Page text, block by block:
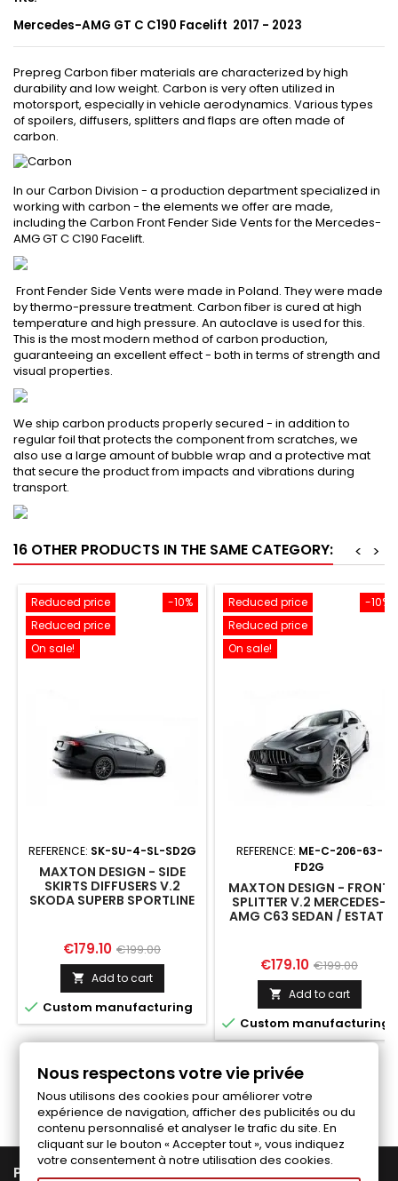
Mercedes-AMG GT C C190 Facelift 2017 - 2023
Prepreg Carbon fiber materials are characterized by high
durability and low weight. Carbon is very often utilized in
motorsport, especially in vehicle aerodynamics. Various types
of spoilers, diffusers, splitters and flaps are often made of
carbon.
In our Carbon Division - a production department specialized in
working with carbon - the elements we offer are made,
including the Carbon Front Fender Side Vents for the Mercedes-
AMG GT C C190 Facelift.
Front Fender Side Vents were made in Poland. They were made
by thermo-pressure treatment. Carbon fiber is cured at high
temperature and high pressure. An autoclave is used for this.
This is the most modern method of carbon production,
guaranteeing an excellent effect - both in terms of strength and
visual properties.
We ship carbon products properly secured - in addition to
regular foil that protects the component from scratches, we
also use a large amount of bubble wrap and a protective mat
that secure the product from impacts and vibrations during
transport.
16 OTHER PRODUCTS IN THE SAME CATEGORY: >
<
-10%
Reduced price
Reduced price
On sale!
REFERENCE: SK-SU-4-SL-SD2G
MAXTON DESIGN - SIDE
SKIRTS DIFFUSERS V.2
SKODA SUPERB SPORTLINE
Price
€179.10 Regular
price
€199.00
 Add to cart
 Custom manufacturing
-10%
Reduced price
Reduced price
On sale!
REFERENCE: ME-C-206-63-
FD2G
MAXTON DESIGN - FRONT
SPLITTER V.2 MERCEDES-
AMG C63 SEDAN / ESTATE
Price
€179.10 Regular
price
€199.00
 Add to cart
 Custom manufacturing
Follow us on Facebook
PRODUCTS
Nous respectons votre vie privée
Nous utilisons des cookies pour améliorer votre
expérience de navigation, afficher des publicités ou du
contenu personnalisé et analyser le trafic du site. En
cliquant sur le bouton « Accepter tout », vous indiquez
votre consentement à notre utilisation des cookies.